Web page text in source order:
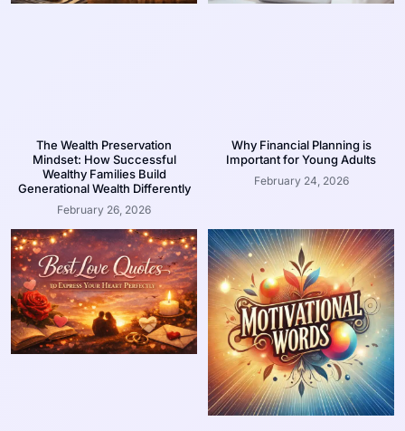
The Wealth Preservation
Mindset: How Successful
Wealthy Families Build
Generational Wealth Differently
February 26, 2026
Why Financial Planning is
Important for Young Adults
February 24, 2026